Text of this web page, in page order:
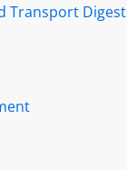
Transport Digest